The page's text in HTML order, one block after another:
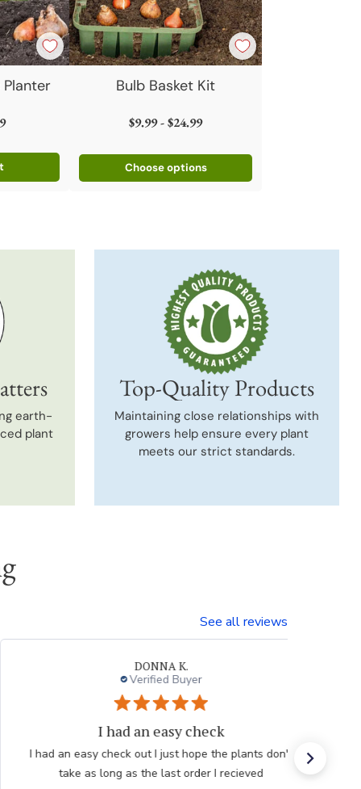
Bulb Basket Kit
$9.99 - $24.99
Choose options
earth-
plant
Top-Quality Products
Maintaining close relationships with
growers help ensure every plant
meets our strict standards.
See all reviews
Neal G.
Verified Buyer
Persian Blue allium
Very professional order process. Good product
description and order process flow. I know what to